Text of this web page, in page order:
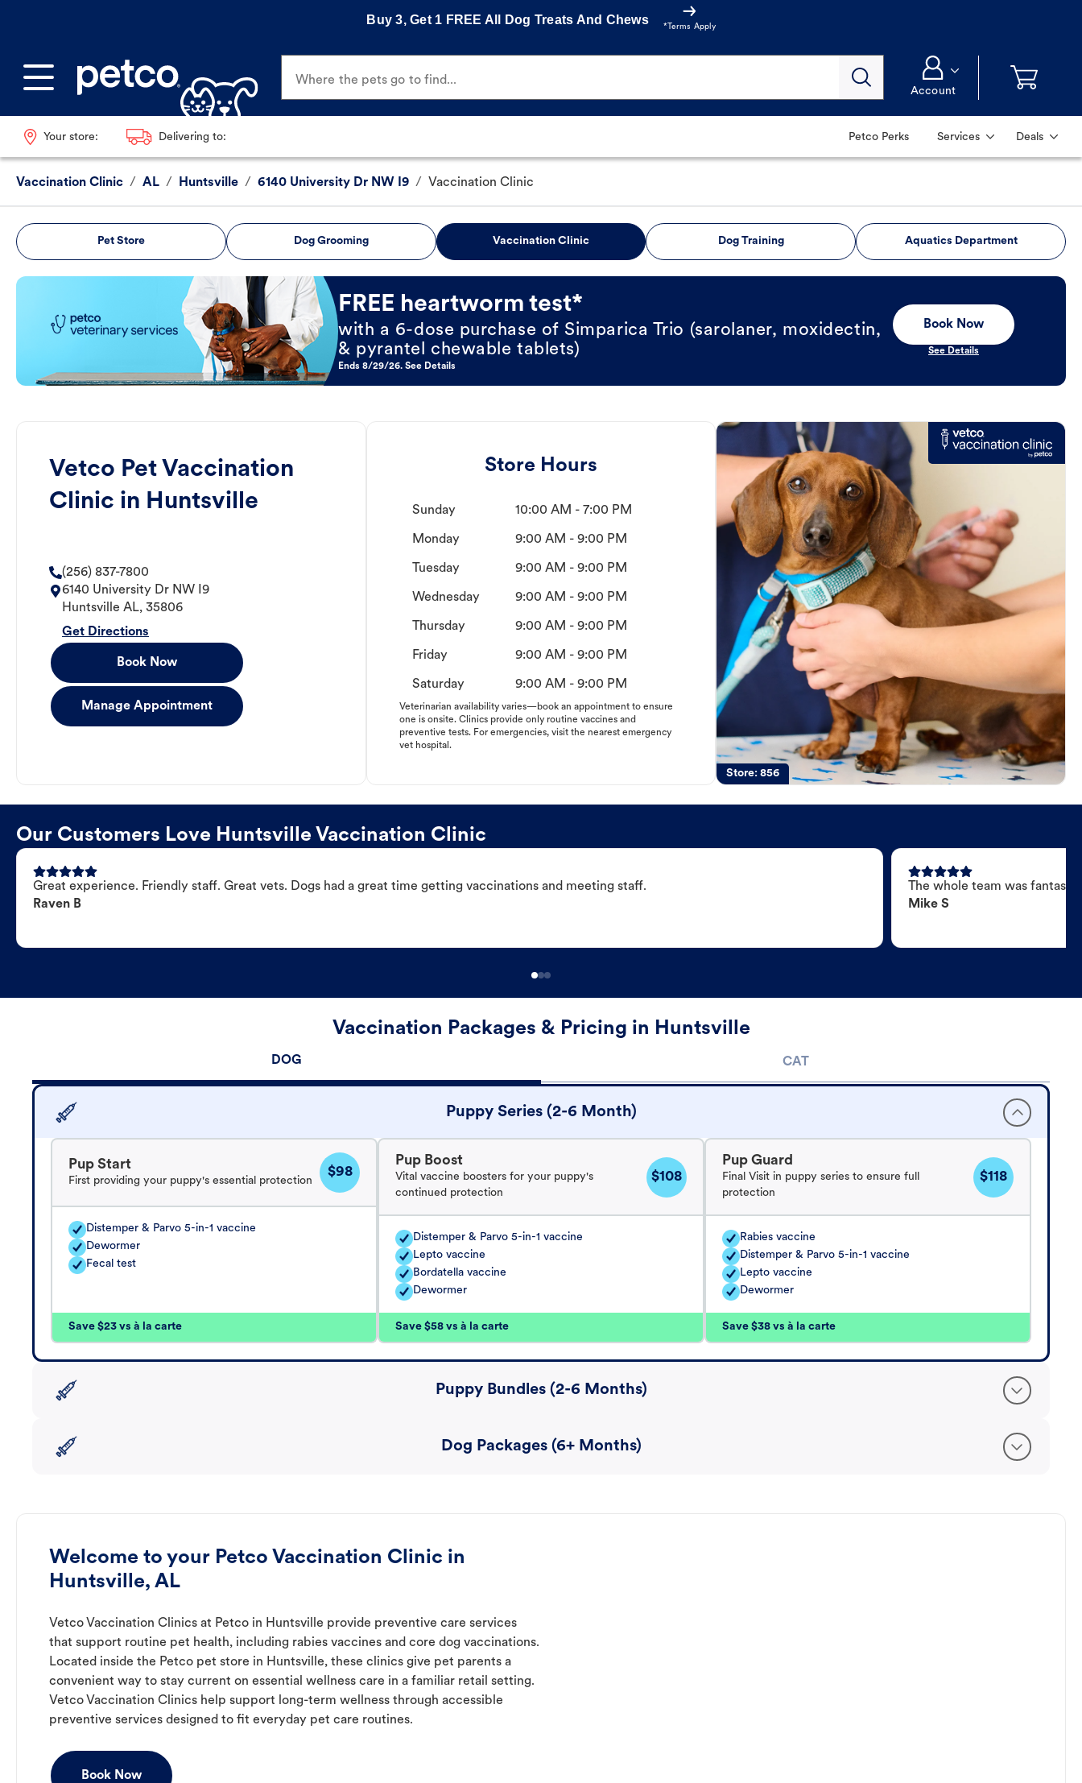
Buy 3, Get 1 FREE All Dog Treats And Chews
*Terms Apply
Where the pets go to find...
Account
Your store: Delivering to: Petco Perks Services Deals
Vaccination Clinic / AL / Huntsville / 6140 University Dr NW I9 / Vaccination Clinic
Pet Store Dog Grooming Vaccination Clinic Dog Training Aquatics Department
Book Now
FREE heartworm test*
with a 6-dose purchase of Simparica Trio (sarolaner, moxidectin,
& pyrantel chewable tablets)
Ends 8/29/26. See Details
Book Now
See Details
Vetco Pet Vaccination
Clinic in Huntsville
(256) 837-7800
6140 University Dr NW I9
Huntsville AL, 35806
Get Directions
Book Now
Manage Appointment
Store Hours
Sunday 10:00 AM - 7:00 PM
Monday 9:00 AM - 9:00 PM
Tuesday 9:00 AM - 9:00 PM
Wednesday 9:00 AM - 9:00 PM
Thursday 9:00 AM - 9:00 PM
Friday 9:00 AM - 9:00 PM
Saturday 9:00 AM - 9:00 PM
Veterinarian availability varies—book an appointment to ensure
one is onsite. Clinics provide only routine vaccines and
preventive tests. For emergencies, visit the nearest emergency
vet hospital.
Store:856
Our Customers Love Huntsville Vaccination Clinic
Great experience. Friendly staff. Great vets. Dogs had a great time getting vaccinations and meeting staff.
Raven B
The whole team was
Mike S
Vaccination Packages & Pricing in Huntsville
DOG CAT
Puppy Series (2-6 Month)
Pup Start
First providing your puppy's essential protection
$98
Distemper & Parvo 5-in-1 vaccine
Dewormer
Fecal test
Save $23 vs à la carte
Pup Boost
Vital vaccine boosters for your puppy's
continued protection
$108
Distemper & Parvo 5-in-1 vaccine
Lepto vaccine
Bordatella vaccine
Dewormer
Save $58 vs à la carte
Pup Guard
Final Visit in puppy series to ensure full
protection
$118
Rabies vaccine
Distemper & Parvo 5-in-1 vaccine
Lepto vaccine
Dewormer
Save $38 vs à la carte
Puppy Bundles (2-6 Months)
Dog Packages (6+ Months)
Welcome to your Petco Vaccination Clinic in
Huntsville, AL
Vetco Vaccination Clinics at Petco in Huntsville provide preventive care services
that support routine pet health, including rabies vaccines and core dog vaccinations.
Located inside the Petco pet store in Huntsville, these clinics give pet parents a
convenient way to stay current on essential wellness care in a familiar retail setting.
Vetco Vaccination Clinics help support long-term wellness through accessible
preventive services designed to fit everyday pet care routines.
Book Now